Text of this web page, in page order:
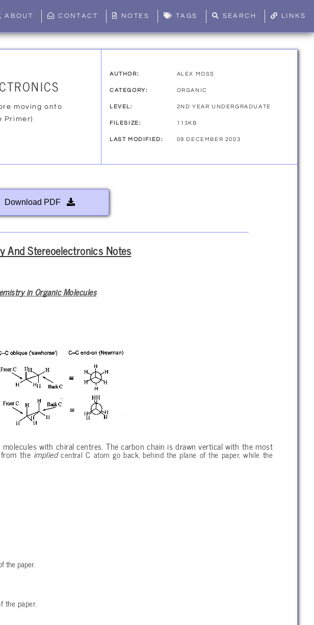
ABOUT CONTACT NOTES TAGS SEARCH LINKS
moving onto
Primer)
AUTHOR: ALEX MOSS
CATEGORY: ORGANIC
LEVEL: 2ND YEAR UNDERGRADUATE
FILESIZE: 113KB
LAST MODIFIED: 09 DECEMBER 2003
Download PDF
And Stereoelectronics Notes
in Organic Molecules
with chiral centres. The carbon chain is drawn vertical with the most
theimpliedcentral C atom go back, behind the plane of the paper, while the
the paper.
the paper.